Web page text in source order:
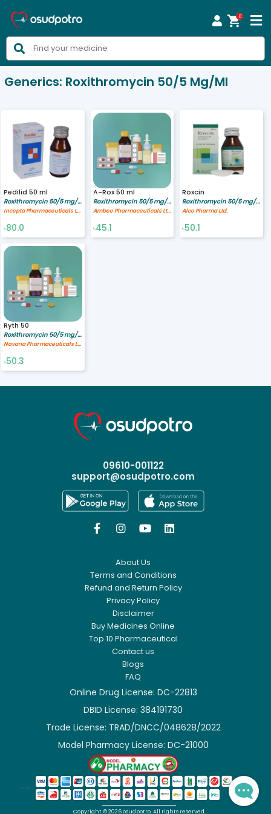

0


Generics: Roxithromycin 50/5 Mg/ml
Pedilid 50 ml
Roxithromycin 50/5 mg/ml
Incepta Pharmaceuticals Ltd
৳80.0
A-Rox 50 ml
Roxithromycin 50/5 mg/ml
Ambee Pharmaceuticals Ltd.
৳45.1
Roxcin
Roxithromycin 50/5 mg/ml
Alco Pharma Ltd.
৳50.1
Ryth 50
Roxithromycin 50/5 mg/ml
Navana Pharmaceuticals Ltd.
৳50.3
09610-001122
support@osudpotro.com
   
About Us
Terms and Conditions
Refund and Return Policy
Privacy Policy
Disclaimer
Buy Medicines Online
Top 10 Pharmaceutical
Contact us
Blogs
FAQ
Online Drug License: DC-22813
DBID License: 384191730
Trade License: TRAD/DNCC/048628/2022
Model Pharmacy License: DC-21000
Copyright ©2026 osudpotro.All rights reserved.
